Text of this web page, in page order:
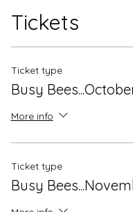
Tickets
Ticket type
Busy
More info
Ticket type
Busy